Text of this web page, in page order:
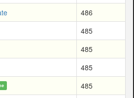
486
485
485
485
485